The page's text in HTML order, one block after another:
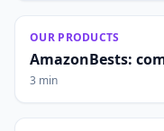
OUR PRODUCTS
AmazonBests:
3 min